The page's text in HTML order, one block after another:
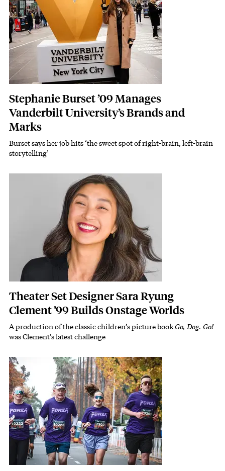
Stephanie Burset ’09 Manages
Vanderbilt University’s Brands and
Marks
Subhead
Burset says her job hits ‘the sweet spot of right-brain, left-brain
storytelling’
Theater Set Designer Sara Ryung
Clement ’99 Builds Onstage Worlds
Subhead
A production of the classic children’s picture bookGo, Dog. Go!
was Clement’s latest challenge
Featured Image
Image